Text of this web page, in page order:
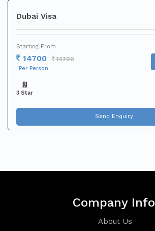
Holiday
Packages
Dubai Visa
Starting From
14700
14700
Per Person
3 Star
Send Enquiry
Company Info
About Us